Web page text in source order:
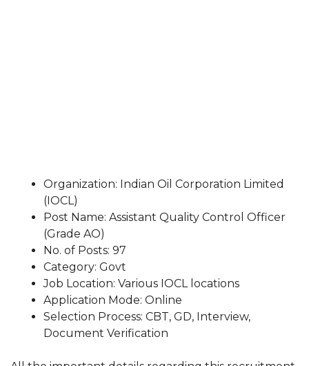
Organization: Indian Oil Corporation Limited
(IOCL)
Post Name: Assistant Quality Control Officer
(Grade AO)
No. of Posts: 97
Category: Govt
Job Location: Various IOCL locations
Application Mode: Online
Selection Process: CBT, GD, Interview,
Document Verification